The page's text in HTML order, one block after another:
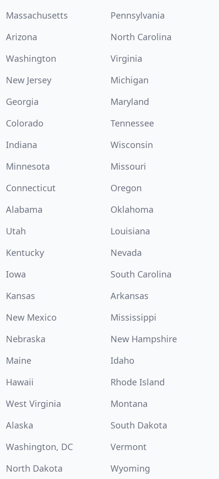
Massachusetts
Pennsylvania
Arizona
North Carolina
Washington
Virginia
New Jersey
Michigan
Georgia
Maryland
Colorado
Tennessee
Indiana
Wisconsin
Minnesota
Missouri
Connecticut
Oregon
Alabama
Oklahoma
Utah
Louisiana
Kentucky
Nevada
Iowa
South Carolina
Kansas
Arkansas
New Mexico
Mississippi
Nebraska
New Hampshire
Maine
Idaho
Hawaii
Rhode Island
West Virginia
Montana
Alaska
South Dakota
Washington, DC
Vermont
North Dakota
Wyoming